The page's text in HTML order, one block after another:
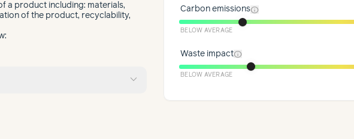
a product including: materials,
of the product, recyclability,
expand_more
Carbon emissionsinfo
BELOW AVERAGE
Waste impactinfo
BELOW AVERAGE